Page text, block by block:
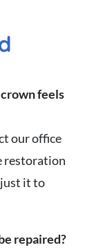
feels
our office
restoration
it to
repaired?